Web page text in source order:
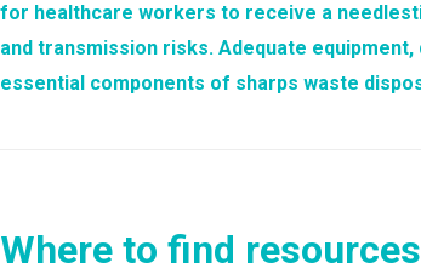
for healthcare workers to receive a
and transmission risks. Adequate
essential components of sharps waste
Where to find